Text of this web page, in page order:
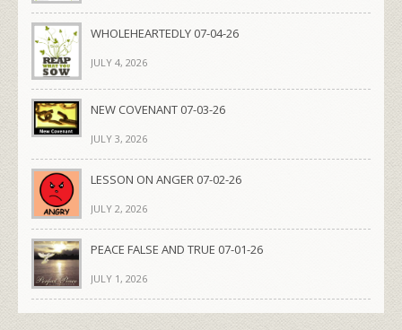
WHOLEHEARTEDLY 07-04-26
JULY 4, 2026
NEW COVENANT 07-03-26
JULY 3, 2026
LESSON ON ANGER 07-02-26
JULY 2, 2026
PEACE FALSE AND TRUE 07-01-26
JULY 1, 2026